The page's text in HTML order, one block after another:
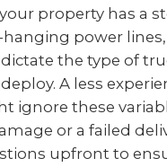
property has a
power
the type of
A less
ignore these
or a failed
upfront to